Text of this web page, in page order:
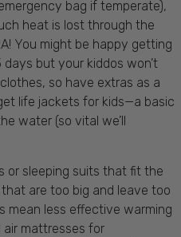
bag if temperate),
heat is lost through the
You might be happy getting
but your kiddos won’t
so have extras as a
life jackets for kids—a basic
water (so vital we’ll
or sleeping suits that fit the
are too big and leave too
mean less effective warming
mattresses for